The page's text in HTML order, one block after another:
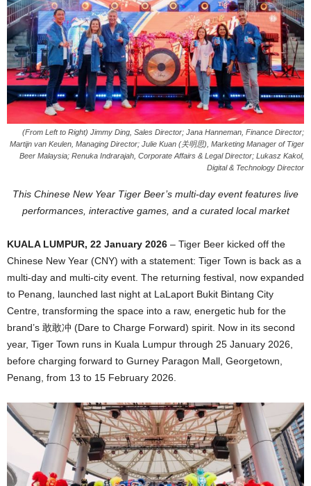
(From Left to Right) Jimmy Ding, Sales Director; Jana Hanneman, Finance Director;
Martijn van Keulen, Managing Director; Julie Kuan (关明思), Marketing Manager of Tiger
Beer Malaysia; Renuka Indrarajah, Corporate Affairs & Legal Director; Lukasz Kakol,
Digital & Technology Director
This Chinese New Year Tiger Beer’s multi-day event features live
performances, interactive games, and a curated local market
KUALA LUMPUR, 22 January 2026 – Tiger Beer kicked off the
Chinese New Year (CNY) with a statement: Tiger Town is back as a
multi-day and multi-city event. The returning festival, now expanded
to Penang, launched last night at LaLaport Bukit Bintang City
Centre, transforming the space into a raw, energetic hub for the
brand’s 敢敢冲 (Dare to Charge Forward) spirit. Now in its second
year, Tiger Town runs in Kuala Lumpur through 25 January 2026,
before charging forward to Gurney Paragon Mall, Georgetown,
Penang, from 13 to 15 February 2026.